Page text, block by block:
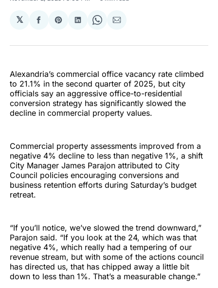
𝕏
Share
Facebook
Share
Pinterest
Share
LinkedIn
Share
WhatsApp
Share
Email
Alexandria’s commercial office vacancy rate climbed
to 21.1% in the second quarter of 2025, but city
officials say an aggressive office-to-residential
conversion strategy has significantly slowed the
decline in commercial property values.
Commercial property assessments improved from a
negative 4% decline to less than negative 1%, a shift
City Manager James Parajon attributed to City
Council policies encouraging conversions and
business retention efforts during Saturday’s budget
retreat.
“If you’ll notice, we’ve slowed the trend downward,”
Parajon said. “If you look at the 24, which was that
negative 4%, which really had a tempering of our
revenue stream, but with some of the actions council
has directed us, that has chipped away a little bit
down to less than 1%. That’s a measurable change.”